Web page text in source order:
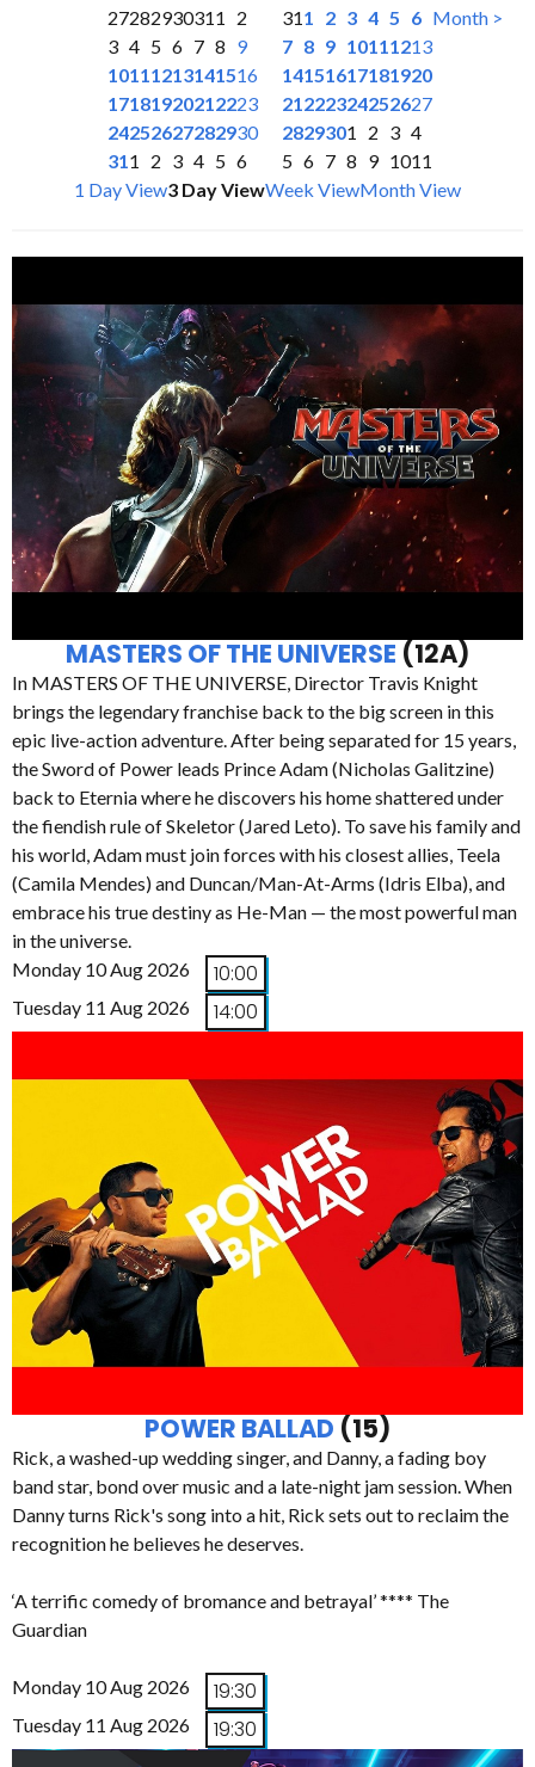
27282930311
2
3 4 5 6 7 8 9
10111213141516
17181920212223
24252627282930
311 2 3 4 5 6
311 2 3 4 5 6
7 8 9 10111213
14151617181920
21222324252627
2829301 2 3 4
5 6 7 8 9 1011
Month >
1 Day View3 Day ViewWeek ViewMonth View
MASTERS OF THE UNIVERSE (12A)
In MASTERS OF THE UNIVERSE, Director Travis Knight
brings the legendary franchise back to the big screen in this
epic live-action adventure. After being separated for 15 years,
the Sword of Power leads Prince Adam (Nicholas Galitzine)
back to Eternia where he discovers his home shattered under
the fiendish rule of Skeletor (Jared Leto). To save his family and
his world, Adam must join forces with his closest allies, Teela
(Camila Mendes) and Duncan/Man-At-Arms (Idris Elba), and
embrace his true destiny as He-Man — the most powerful man
in the universe.
Monday 10 Aug 2026
10:00
Tuesday 11 Aug 2026 14:00
POWER BALLAD (15)
Rick, a washed-up wedding singer, and Danny, a fading boy
band star, bond over music and a late-night jam session. When
Danny turns Rick's song into a hit, Rick sets out to reclaim the
recognition he believes he deserves.
‘A terrific comedy of bromance and betrayal’ **** The
Guardian
Monday 10 Aug 2026 19:30
Tuesday 11 Aug 2026 19:30